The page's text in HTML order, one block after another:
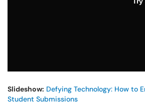
Slideshow: Defying Technology: How to
Student Submissions